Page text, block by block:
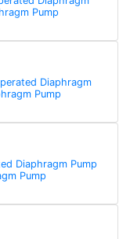
Pump
Diaphragm
Pump
Diaphragm Pump
Pump